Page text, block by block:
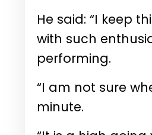
He said: “I keep
with such
performing.
“I am not sure
minute.